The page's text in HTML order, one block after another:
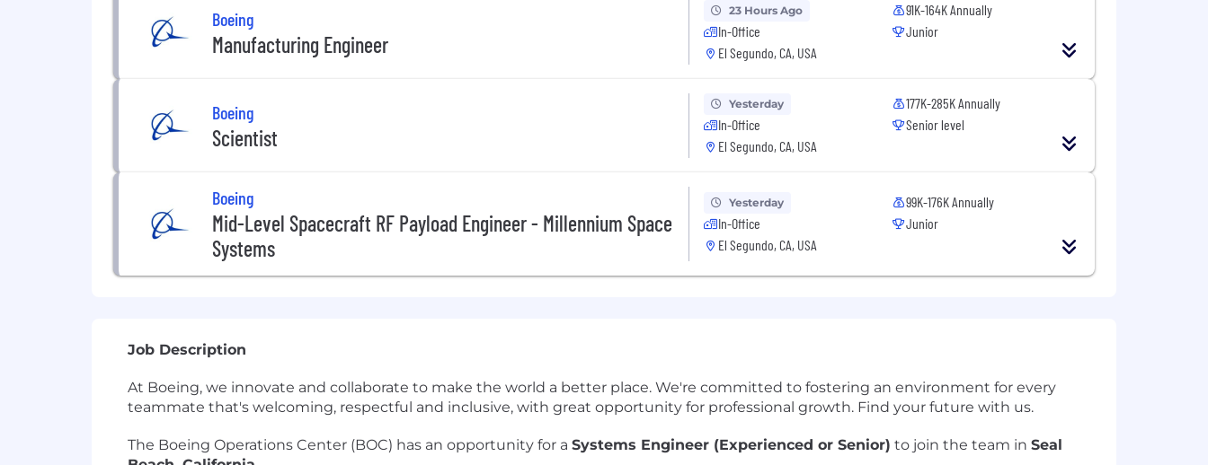
Boeing
Manufacturing Engineer
23 Hours Ago
In-Office
El Segundo, CA, USA
91K-164K Annually
Junior
Boeing
Scientist
Yesterday
In-Office
El Segundo, CA, USA
177K-285K Annually
Senior level
Boeing
Mid-Level Spacecraft RF Payload Engineer - Millennium Space
Systems
Yesterday
In-Office
El Segundo, CA, USA
99K-176K Annually
Junior
Job Description
At Boeing, we innovate and collaborate to make the world a better place. We're committed to fostering an environment for every
teammate that's welcoming, respectful and inclusive, with great opportunity for professional growth. Find your future with us.
The Boeing Operations Center (BOC) has an opportunity for a Systems Engineer (Experienced or Senior) to join the team in Seal